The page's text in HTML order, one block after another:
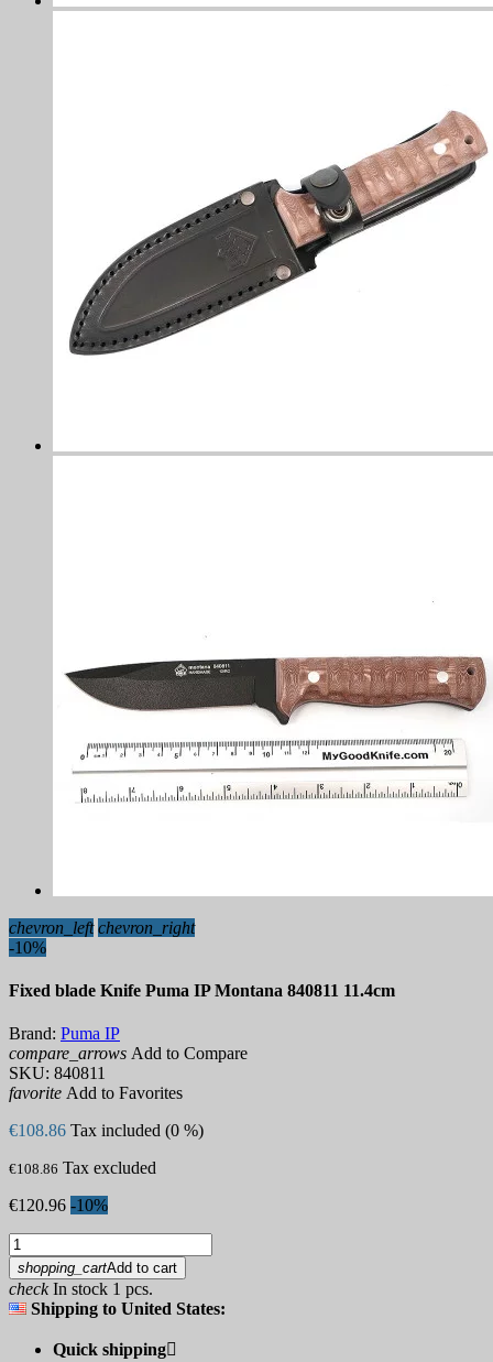
chevron_left chevron_right
-10%
Fixed blade Knife Puma IP Montana 840811 11.4cm
Brand: Puma IP
compare_arrows Add to Compare
SKU: 840811
favorite Add to Favorites
€108.86 Tax included (0 %)
€108.86 Tax excluded
€120.96 -10%
shopping_cartAdd to cart
checkIn stock 1 pcs.
Shipping to United States:
Quick shipping